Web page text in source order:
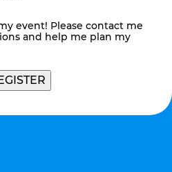
event! Please contact me
and help me plan my